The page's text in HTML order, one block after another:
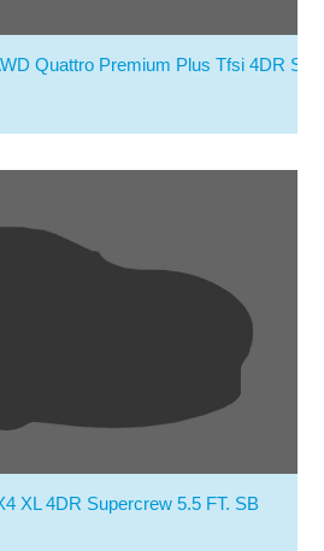
Quattro Premium Plus Tfsi 4DR
XL 4DR Supercrew 5.5 FT. SB